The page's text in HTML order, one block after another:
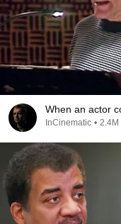
When an actor
InCinematic • 2.4M